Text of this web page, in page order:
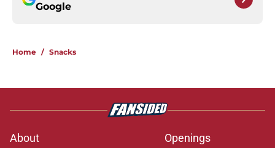
Google
Home / Snacks
About
Openings